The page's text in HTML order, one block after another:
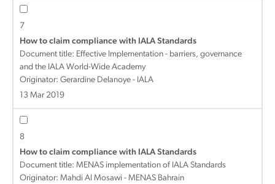
7
How to claim compliance with IALA Standards
Document title: Effective Implementation - barriers, governance
and the IALA World-Wide Academy
Originator: Gerardine Delanoye - IALA
13 Mar 2019
8
How to claim compliance with IALA Standards
Document title: MENAS implementation of IALA Standards
Originator: Mahdi Al Mosawi - MENAS Bahrain